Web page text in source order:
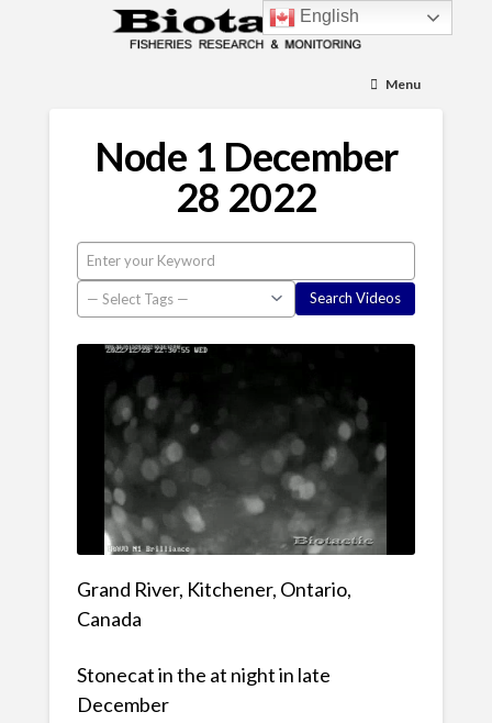
Menu
Node 1 December
28 2022
Grand River, Kitchener, Ontario,
Canada
Stonecat in the at night in late
December
English